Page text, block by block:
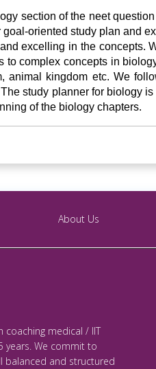
section of the neet
goal-oriented study plan and
excelling in the concepts.
to complex concepts in
animal kingdom etc. We
study planner for biology
of the biology chapters.
About Us
coaching medical / IIT
We commit to
balanced and structured